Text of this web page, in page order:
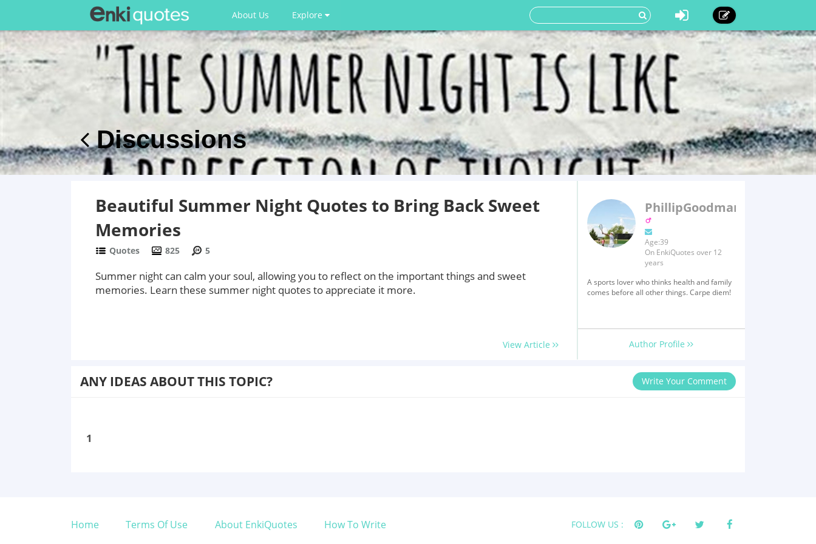
About Us Explore
Discussions
Beautiful Summer Night Quotes to Bring Back Sweet
Memories
Quotes 825 5
Summer night can calm your soul, allowing you to reflect on the important things and sweet
memories. Learn these summer night quotes to appreciate it more.
View Article
PhillipGoodman
Age:39
On EnkiQuotes over 12
years
A sports lover who thinks health and family
comes before all other things. Carpe diem!
Author Profile
ANY IDEAS ABOUT THIS TOPIC? Write Your Comment
1
Home Terms Of Use About EnkiQuotes How To Write FOLLOW US :